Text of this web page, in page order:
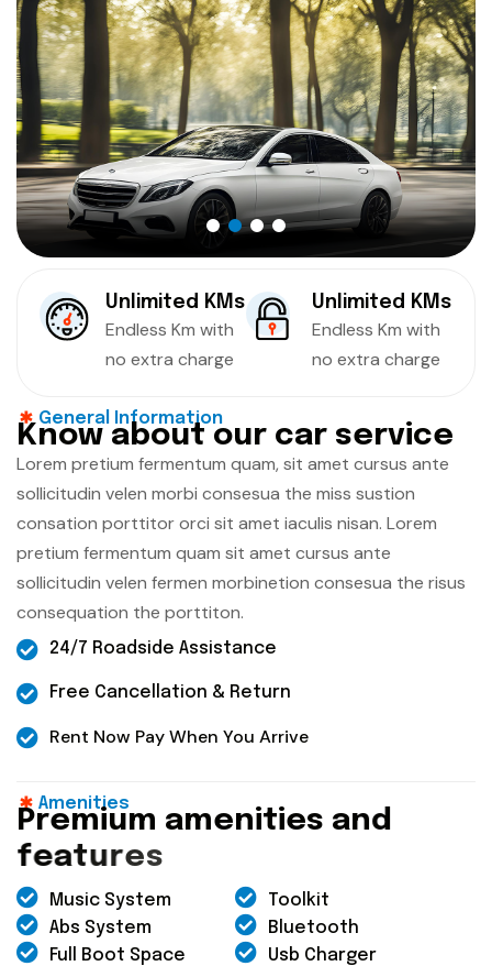
Unlimited KMs
Endless Km with
no extra charge
Unlimited KMs
Endless Km with
no extra charge
General Information
Know about our car service
Lorem pretium fermentum quam, sit amet cursus ante
sollicitudin velen morbi consesua the miss sustion
consation porttitor orci sit amet iaculis nisan. Lorem
pretium fermentum quam sit amet cursus ante
sollicitudin velen fermen morbinetion consesua the risus
consequation the porttiton.
24/7 Roadside Assistance
Free Cancellation & Return
Rent Now Pay When You Arrive
Amenities
Premium amenities and
features
Music System
Toolkit
Abs System
Bluetooth
Full Boot Space
Usb Charger